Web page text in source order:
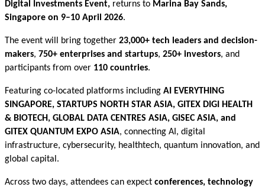
Digital Investments Event, returns to Marina Bay Sands,
Singapore on 9–10 April 2026.
The event will bring together 23,000+ tech leaders and decision-
makers, 750+ enterprises and startups, 250+ investors, and
participants from over 110 countries.
Featuring co-located platforms including AI EVERYTHING
SINGAPORE, STARTUPS NORTH STAR ASIA, GITEX DIGI HEALTH
& BIOTECH, GLOBAL DATA CENTRES ASIA, GISEC ASIA, and
GITEX QUANTUM EXPO ASIA, connecting AI, digital
infrastructure, cybersecurity, healthtech, quantum innovation, and
global capital.
Across two days, attendees can expect conferences, technology